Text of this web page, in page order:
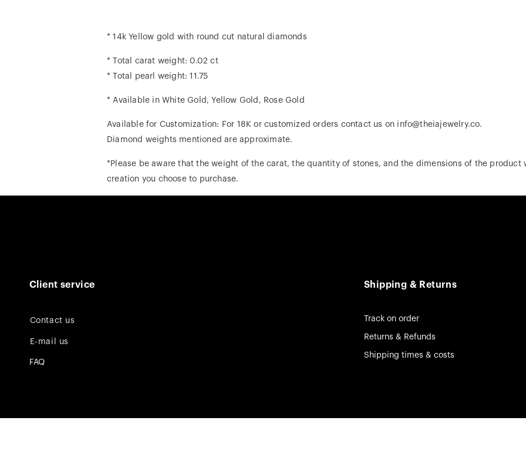
* 14k Yellow gold with round cut natural diamonds
* Total carat weight: 0.02 ct
* Total pearl weight: 11.75
* Available in White Gold, Yellow Gold, Rose Gold
Available for Customization: For 18K or customized orders contact us on info@theiajewelry.co.
Diamond weights mentioned are approximate.
*Please be aware that the weight of the carat, the quantity of stones, and the dimensions of the
creation you choose to purchase.
Client service
Contact us
E-mail us
FAQ
Shipping & Returns
Track on order
Returns & Refunds
Shipping times & costs